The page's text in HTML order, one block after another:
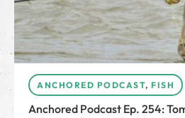
ANCHORED PODCAST, FISH
Anchored Podcast Ep. 254: